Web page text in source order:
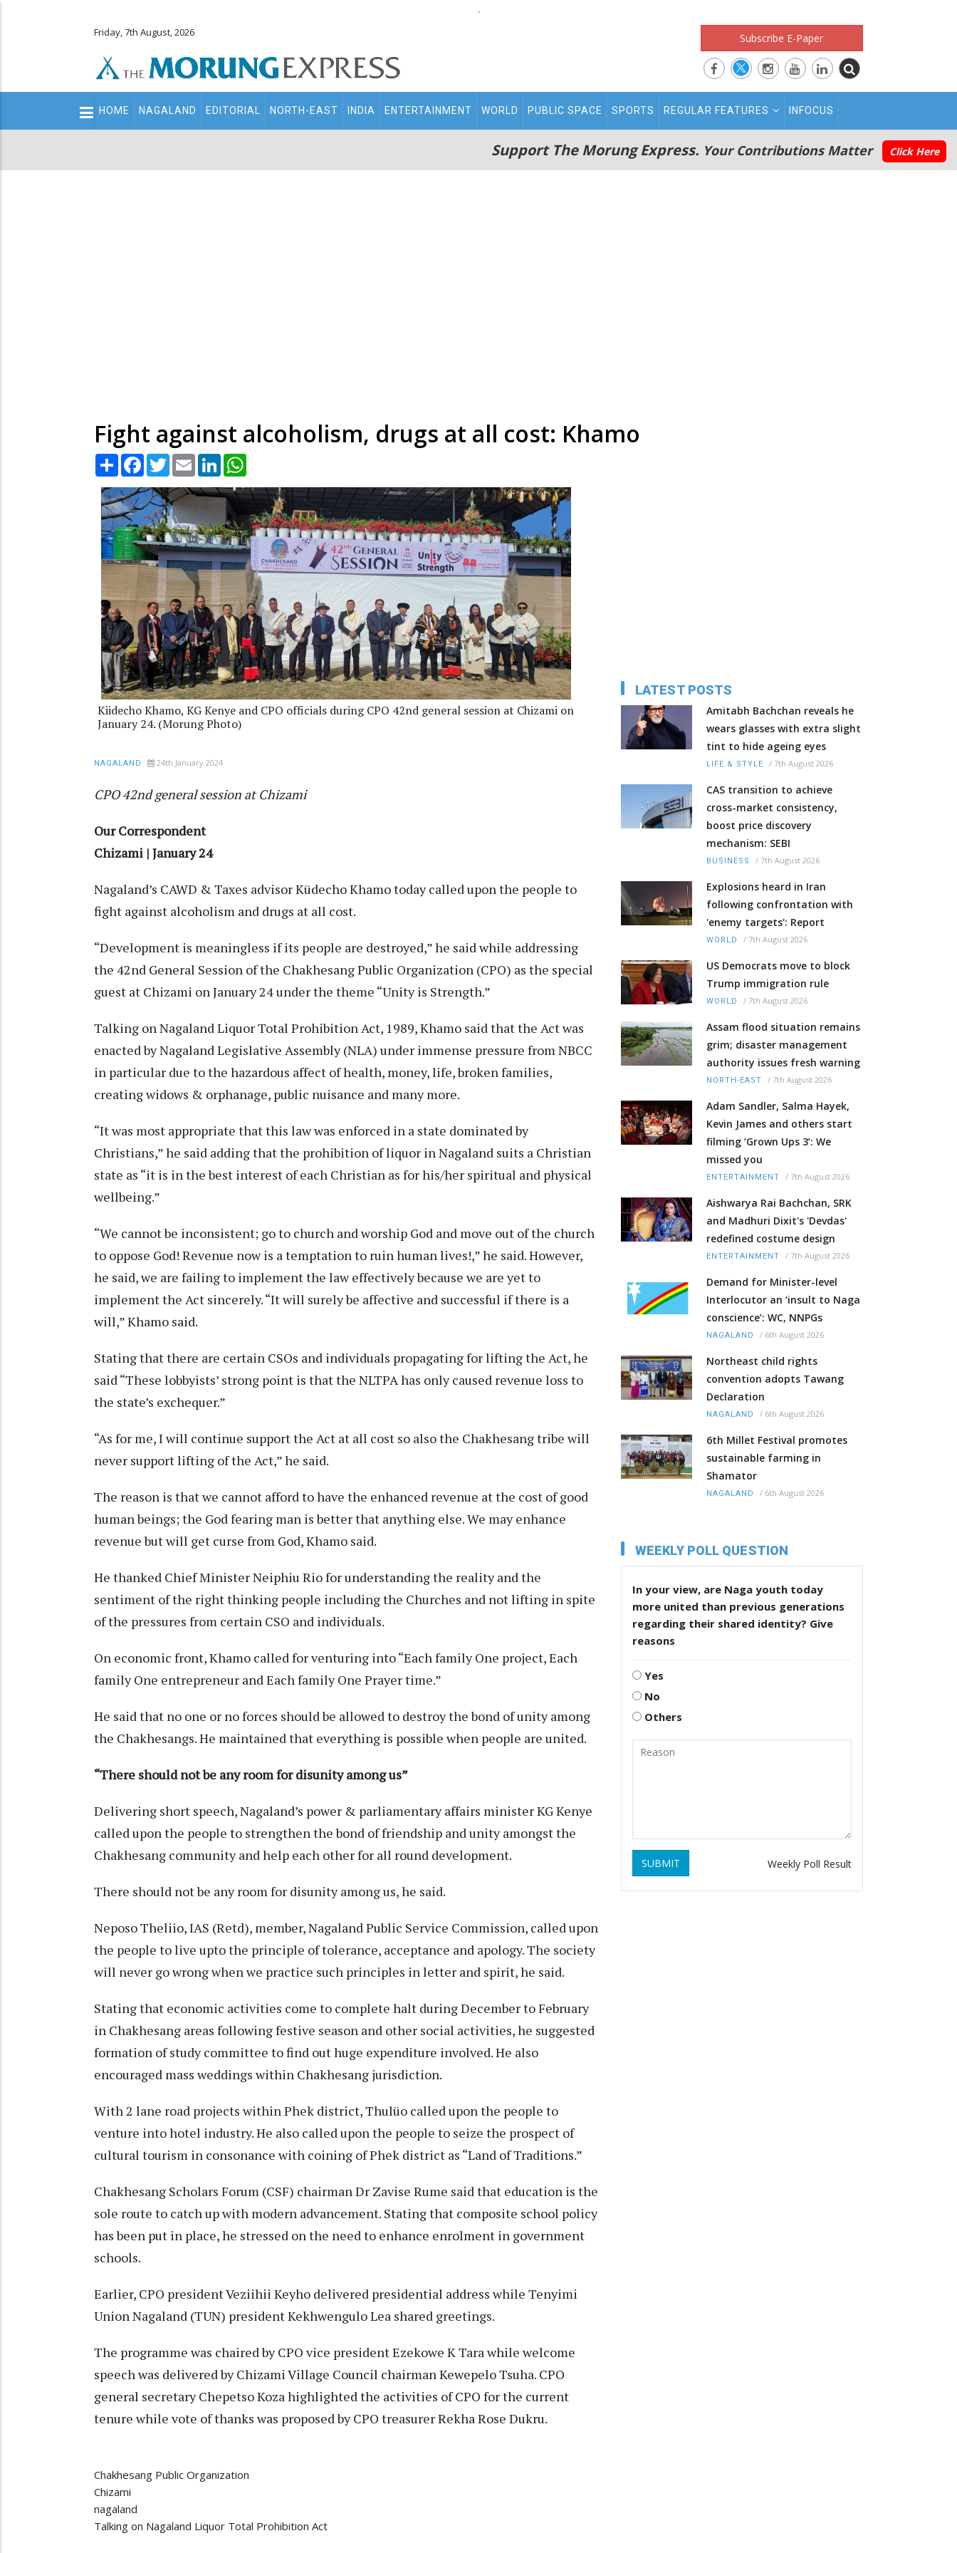
.
Friday, 7th August, 2026 Subscribe E-Paper
Main
navigation
HOME NAGALAND EDITORIAL NORTH-EAST INDIA ENTERTAINMENT WORLD PUBLIC SPACE SPORTS REGULAR FEATURES INFOCUS
Support The Morung Express. Your Contributions Matter Click Here
Fight against alcoholism, drugs at all cost: Khamo
Share Facebook
TwitterEmail LinkedIn
Kiidecho Khamo, KG Kenye and CPO officials during CPO 42nd general session at Chizami on
January 24. (Morung Photo)
NAGALAND 24th January 2024
CPO 42nd general session at Chizami
Our Correspondent
Chizami | January 24
Nagaland’s CAWD & Taxes advisor Küdecho Khamo today called upon the people to
fight against alcoholism and drugs at all cost.
“Development is meaningless if its people are destroyed,” he said while addressing
the 42nd General Session of the Chakhesang Public Organization (CPO) as the special
guest at Chizami on January 24 under the theme “Unity is Strength.”
Talking on Nagaland Liquor Total Prohibition Act, 1989, Khamo said that the Act was
enacted by Nagaland Legislative Assembly (NLA) under immense pressure from NBCC
in particular due to the hazardous affect of health, money, life, broken families,
creating widows & orphanage, public nuisance and many more.
“It was most appropriate that this law was enforced in a state dominated by
Christians,” he said adding that the prohibition of liquor in Nagaland suits a Christian
state as “it is in the best interest of each Christian as for his/her spiritual and physical
wellbeing.”
“We cannot be inconsistent; go to church and worship God and move out of the church
to oppose God! Revenue now is a temptation to ruin human lives!,” he said. However,
he said, we are failing to implement the law effectively because we are yet to
implement the Act sincerely. “It will surely be affective and successful if there is a
will,” Khamo said.
Stating that there are certain CSOs and individuals propagating for lifting the Act, he
said “These lobbyists’ strong point is that the NLTPA has only caused revenue loss to
the state’s exchequer.”
“As for me, I will continue support the Act at all cost so also the Chakhesang tribe will
never support lifting of the Act,” he said.
The reason is that we cannot afford to have the enhanced revenue at the cost of good
human beings; the God fearing man is better that anything else. We may enhance
revenue but will get curse from God, Khamo said.
He thanked Chief Minister Neiphiu Rio for understanding the reality and the
sentiment of the right thinking people including the Churches and not lifting in spite
of the pressures from certain CSO and individuals.
On economic front, Khamo called for venturing into “Each family One project, Each
family One entrepreneur and Each family One Prayer time.”
He said that no one or no forces should be allowed to destroy the bond of unity among
the Chakhesangs. He maintained that everything is possible when people are united.
“There should not be any room for disunity among us”
Delivering short speech, Nagaland’s power & parliamentary affairs minister KG Kenye
called upon the people to strengthen the bond of friendship and unity amongst the
Chakhesang community and help each other for all round development.
There should not be any room for disunity among us, he said.
Neposo Theliio, IAS (Retd), member, Nagaland Public Service Commission, called upon
the people to live upto the principle of tolerance, acceptance and apology. The society
will never go wrong when we practice such principles in letter and spirit, he said.
Stating that economic activities come to complete halt during December to February
in Chakhesang areas following festive season and other social activities, he suggested
formation of study committee to find out huge expenditure involved. He also
encouraged mass weddings within Chakhesang jurisdiction.
With 2 lane road projects within Phek district, Thulüo called upon the people to
venture into hotel industry. He also called upon the people to seize the prospect of
cultural tourism in consonance with coining of Phek district as “Land of Traditions.”
Chakhesang Scholars Forum (CSF) chairman Dr Zavise Rume said that education is the
sole route to catch up with modern advancement. Stating that composite school policy
has been put in place, he stressed on the need to enhance enrolment in government
schools.
Earlier, CPO president Veziihii Keyho delivered presidential address while Tenyimi
Union Nagaland (TUN) president Kekhwengulo Lea shared greetings.
The programme was chaired by CPO vice president Ezekowe K Tara while welcome
speech was delivered by Chizami Village Council chairman Kewepelo Tsuha. CPO
general secretary Chepetso Koza highlighted the activities of CPO for the current
tenure while vote of thanks was proposed by CPO treasurer Rekha Rose Dukru.
Chakhesang Public Organization
Chizami
nagaland
Talking on Nagaland Liquor Total Prohibition Act
LATEST POSTS
Amitabh Bachchan reveals he
wears glasses with extra slight
tint to hide ageing eyes
LIFE & STYLE / 7th August 2026
CAS transition to achieve
cross-market consistency,
boost price discovery
mechanism: SEBI
BUSINESS / 7th August 2026
Explosions heard in Iran
following confrontation with
'enemy targets': Report
WORLD / 7th August 2026
US Democrats move to block
Trump immigration rule
WORLD / 7th August 2026
Assam flood situation remains
grim; disaster management
authority issues fresh warning
NORTH-EAST / 7th August 2026
Adam Sandler, Salma Hayek,
Kevin James and others start
filming ‘Grown Ups 3’: We
missed you
ENTERTAINMENT / 7th August 2026
Aishwarya Rai Bachchan, SRK
and Madhuri Dixit's 'Devdas'
redefined costume design
ENTERTAINMENT / 7th August 2026
Demand for Minister-level
Interlocutor an ‘insult to Naga
conscience’: WC, NNPGs
NAGALAND / 6th August 2026
Northeast child rights
convention adopts Tawang
Declaration
NAGALAND / 6th August 2026
6th Millet Festival promotes
sustainable farming in
Shamator
NAGALAND / 6th August 2026
WEEKLY POLL QUESTION
In your view, are Naga youth today
more united than previous generations
regarding their shared identity? Give
reasons
Yes
No
Others
SUBMIT Weekly Poll Result